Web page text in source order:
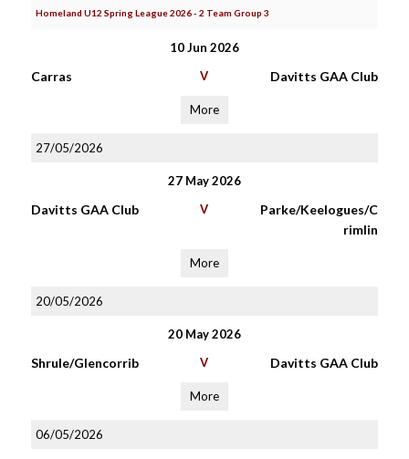
Homeland U12 Spring League 2026 - 2 Team Group 3
10 Jun 2026
Carras V Davitts GAA Club
More
27/05/2026
27 May 2026
Davitts GAA Club V
Parke/Keelogues/C
rimlin
More
20/05/2026
20 May 2026
Shrule/Glencorrib V Davitts GAA Club
More
06/05/2026